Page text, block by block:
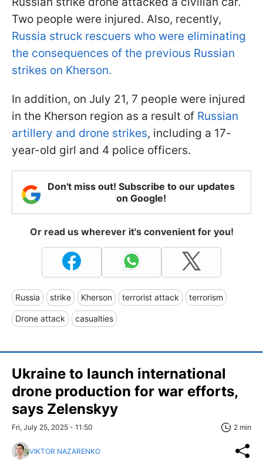
Two people were injured. Also, recently,
Russia struck rescuers who were eliminating
the consequences of the previous Russian
strikes on Kherson.
In addition, on July 21, 7 people were injured
in the Kherson region as a result of Russian
artillery and drone strikes, including a 17-
year-old girl and 4 police officers.
Don't miss out! Subscribe to our updates
on Google!
Or read us wherever it's convenient for you!
Russia strike Kherson terrorist attack terrorism
Drone attack casualties
Ukraine to launch international
drone production for war efforts,
says Zelenskyy
Fri, July 25, 2025 - 11:50 2 min
VIKTOR NAZARENKO